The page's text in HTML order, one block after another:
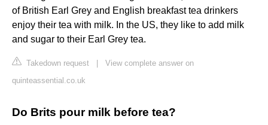
of British Earl Grey and English breakfast tea drinkers
enjoy their tea with milk. In the US, they like to add milk
and sugar to their Earl Grey tea.
Takedown request
View complete answer on
quinteassential.co.uk
Do Brits pour milk before tea?